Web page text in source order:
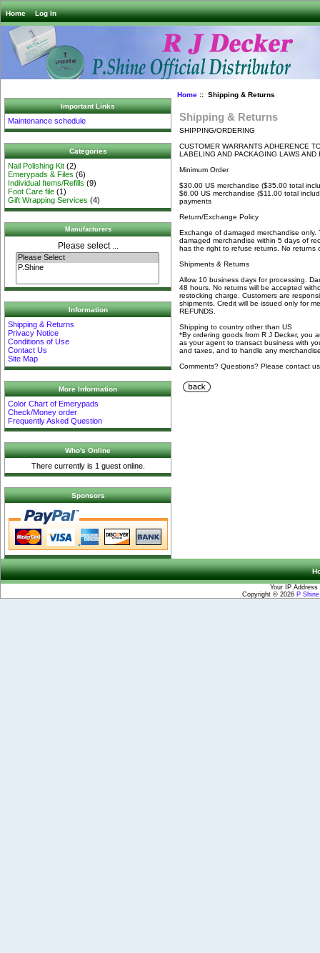
Home Log In
Important Links
Maintenance schedule
Categories
Nail Polishing Kit (2)
Emerypads & Files (6)
Individual Items/Refills (9)
Foot Care file (1)
Gift Wrapping Services (4)
Manufacturers
Please select ...
Information
Shipping & Returns
Privacy Notice
Conditions of Use
Contact Us
Site Map
More Information
Color Chart of Emerypads
Check/Money order
Frequently Asked Question
Who's Online
There currently is 1 guest online.
Sponsors
Home:: Shipping & Returns
Shipping & Returns
SHIPPING/ORDERING
CUSTOMER WARRANTS ADHERENCE
LABELING AND PACKAGING LAWS AND
Minimum Order
$30.00 US merchandise ($35.00 total
$6.00 US merchandise ($11.00 total
payments
Return/Exchange Policy
Exchange of damaged merchandise
damaged merchandise within 5 days of
has the right to refuse returns. No returns
Shipments & Returns
Allow 10 business days for processing.
48 hours. No returns will be accepted
restocking charge. Customers are
shipments. Credit will be issued only for
REFUNDS.
Shipping to country other than US
*By ordering goods from R J Decker, you
as your agent to transact business with
and taxes, and to handle any
Comments? Questions? Please contact
Your IP
Copyright © 2026 P